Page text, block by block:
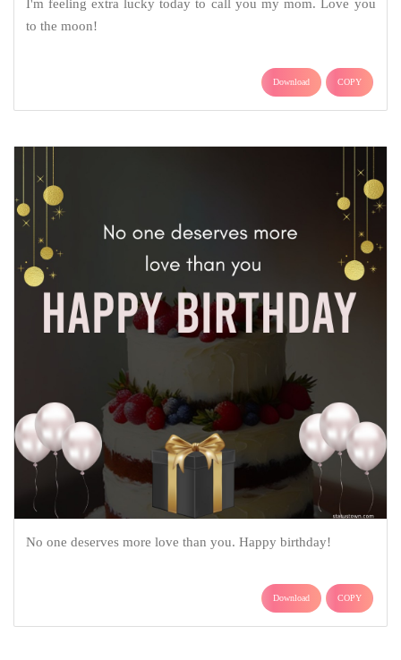
I'm feeling extra lucky today to call you my mom. Love you
to the moon!
Download COPY
No one deserves more love than you. Happy birthday!
Download COPY